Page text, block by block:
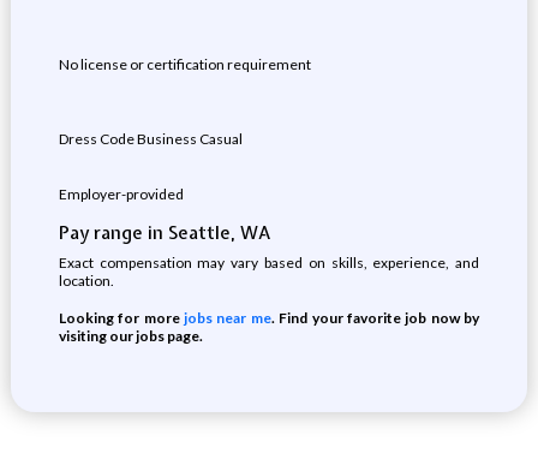
No license or certification requirement
Dress Code Business Casual
Employer-provided
Pay range in Seattle, WA
Exact compensation may vary based on skills, experience, and
location.
Looking for morejobs near me. Find your favorite job now by
visiting our jobs page.